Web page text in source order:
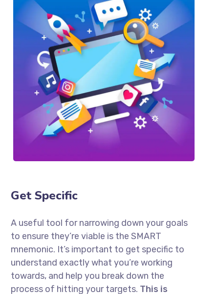
Get Specific
A useful tool for narrowing down your goals
to ensure they’re viable is the SMART
mnemonic. It’s important to get specific to
understand exactly what you’re working
towards, and help you break down the
process of hitting your targets. This is